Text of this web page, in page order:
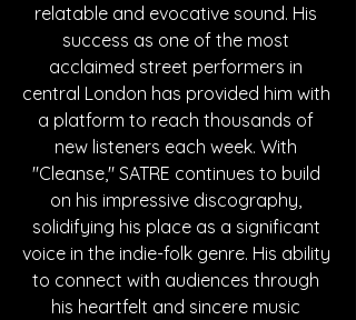
relatable and evocative sound. His
success as one of the most
acclaimed street performers in
central London has provided him with
a platform to reach thousands of
new listeners each week. With
"Cleanse," SATRE continues to build
on his impressive discography,
solidifying his place as a significant
voice in the indie-folk genre. His ability
to connect with audiences through
his heartfelt and sincere music